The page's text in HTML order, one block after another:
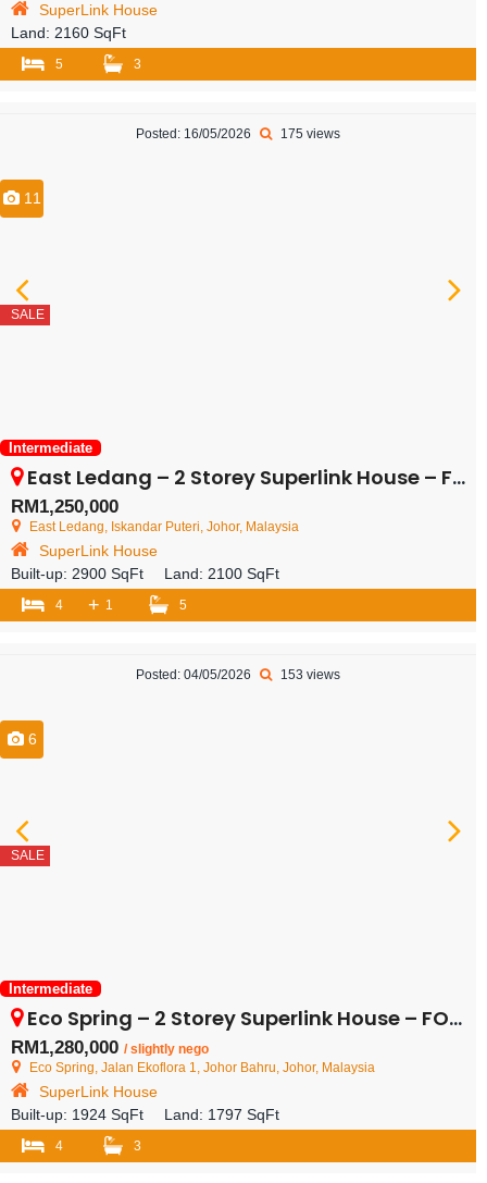
SuperLink House
Land: 2160 SqFt
5 3
Posted: 16/05/2026 175 views
11
SALE
Intermediate
East Ledang – 2 Storey Superlink House – FOR SALE
RM1,250,000
East Ledang, Iskandar Puteri, Johor, Malaysia
SuperLink House
Built-up: 2900 SqFt Land: 2100 SqFt
4 + 1 5
Posted: 04/05/2026 153 views
6
SALE
Intermediate
Eco Spring – 2 Storey Superlink House – FOR SALE
RM1,280,000 / slightly nego
Eco Spring, Jalan Ekoflora 1, Johor Bahru, Johor, Malaysia
SuperLink House
Built-up: 1924 SqFt Land: 1797 SqFt
4 3